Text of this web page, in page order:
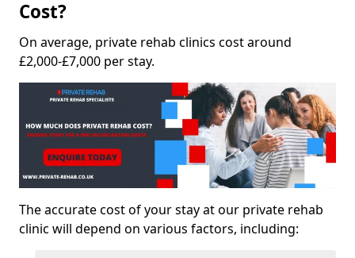
Cost?
On average, private rehab clinics cost around
£2,000-£7,000 per stay.
The accurate cost of your stay at our private rehab
clinic will depend on various factors, including: